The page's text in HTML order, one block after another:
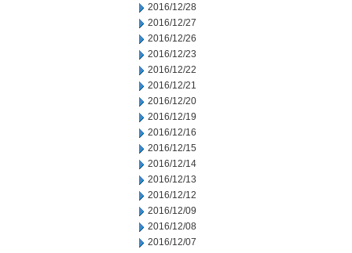
2016/12/28
2016/12/27
2016/12/26
2016/12/23
2016/12/22
2016/12/21
2016/12/20
2016/12/19
2016/12/16
2016/12/15
2016/12/14
2016/12/13
2016/12/12
2016/12/09
2016/12/08
2016/12/07